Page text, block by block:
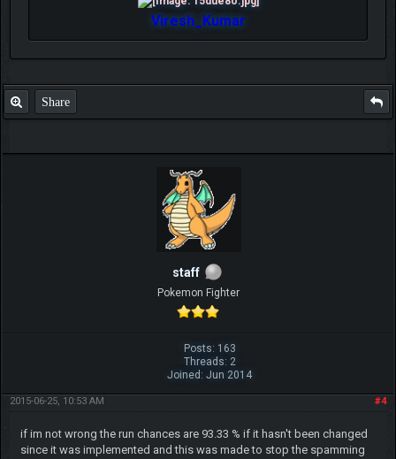
Viresh_Kumar
Share
staff
Pokemon Fighter
Posts: 163
Threads: 2
Joined: Jun 2014
#4
2015-06-25, 10:53 AM
if im not wrong the run chances are 93.33 % if it hasn't been changed
since it was implemented and this was made to stop the spamming